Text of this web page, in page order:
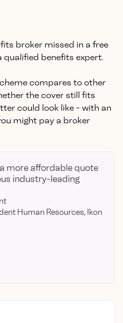
broker missed in a free
benefits expert.
compares to other
the cover still fits
could look like - with an
might pay a broker
more affordable quote
industry-leading
Human Resources, Ikon